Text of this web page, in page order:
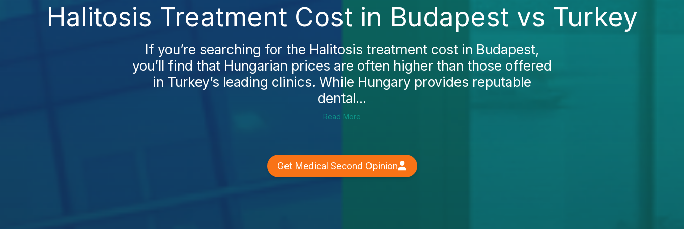
Halitosis Treatment Cost in Budapest vs Turkey
If you’re searching for the Halitosis treatment cost in Budapest,
you’ll find that Hungarian prices are often higher than those offered
in Turkey’s leading clinics. While Hungary provides reputable
dental...
Read More
Get Medical Second Opinion